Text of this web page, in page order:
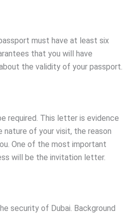
must have at least six
that you will have
the validity of your passport.
required. This letter is evidence
nature of your visit, the reason
One of the most important
will be the invitation letter.
security of Dubai. Background